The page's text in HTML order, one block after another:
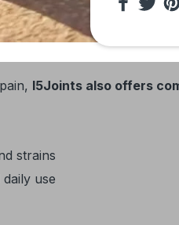
Shields joints during
I5Joints also offers
strains
use